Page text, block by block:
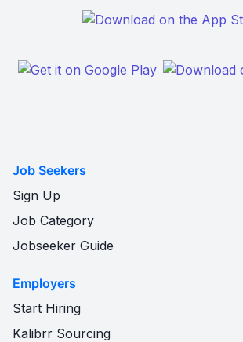
Job Seekers
Sign Up
Job Category
Jobseeker Guide
Employers
Start Hiring
Kalibrr Sourcing